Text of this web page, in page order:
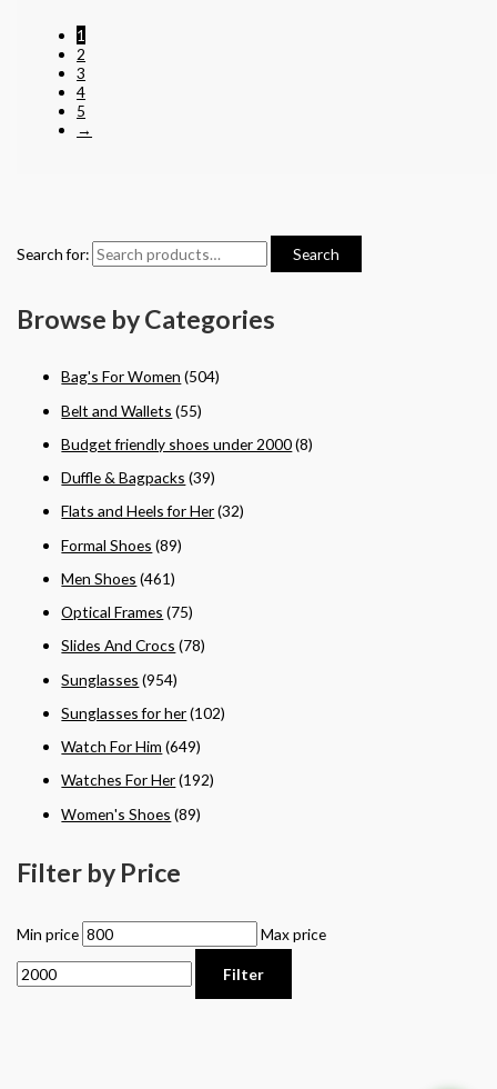
Search for: Search
Browse by Categories
Bag's For Women (504)
Belt and Wallets (55)
Budget friendly shoes under 2000(8)
Duffle & Bagpacks (39)
Flats and Heels for Her(32)
Formal Shoes (89)
Men Shoes (461)
Optical Frames (75)
Slides And Crocs (78)
Sunglasses (954)
Sunglasses for her(102)
Watch For Him (649)
Watches For Her(192)
Women's Shoes (89)
Filter by Price
Min price Max price
Filter
1
2
3
4
5
→